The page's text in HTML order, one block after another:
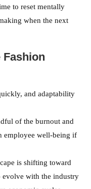
to reset mentally
when the next
Fashion
and adaptability
of the burnout and
employee well-being if
is shifting toward
with the industry